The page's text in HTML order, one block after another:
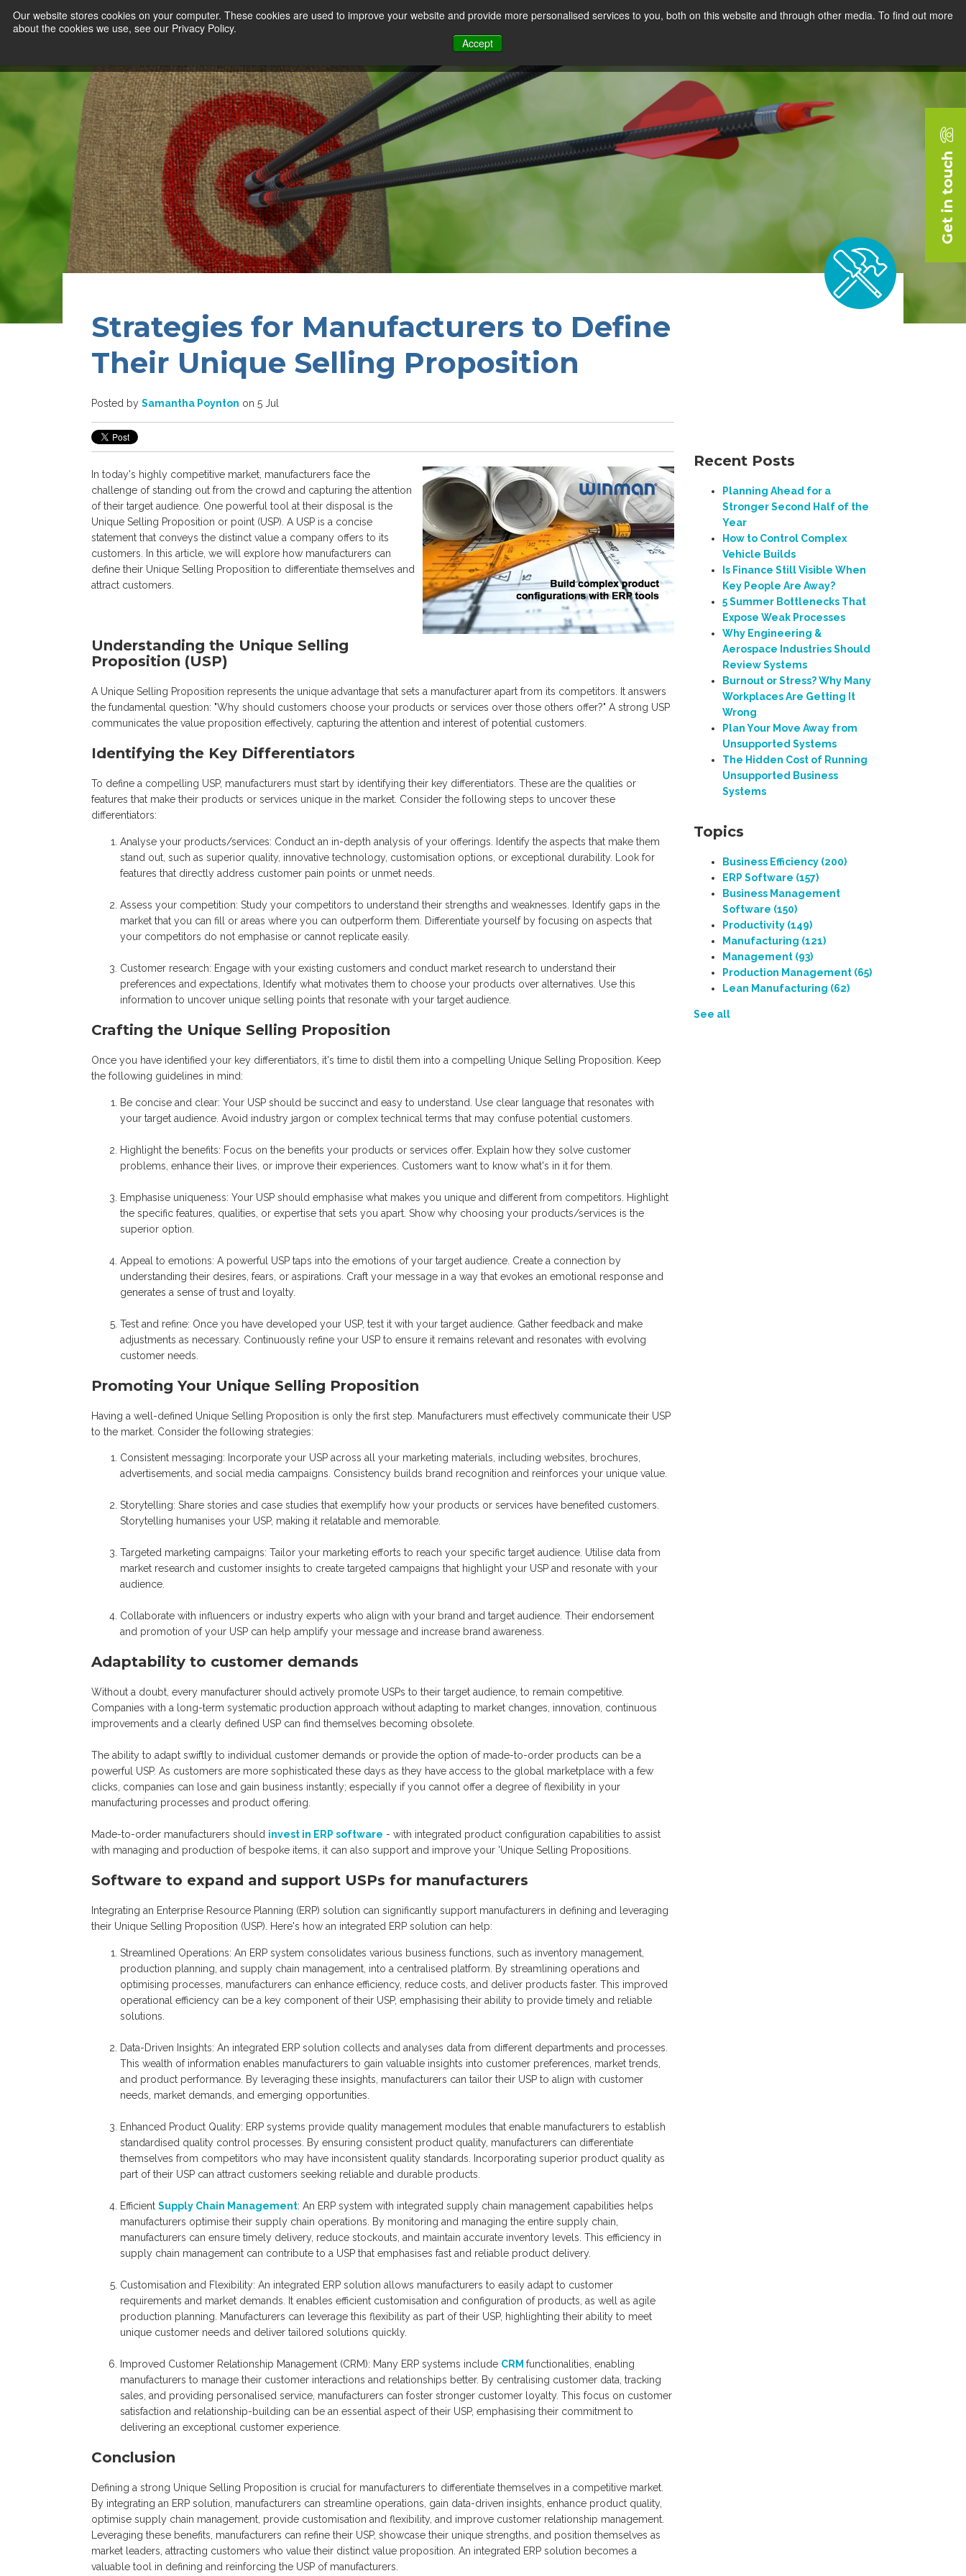
Our website stores cookies on your computer. These cookies are used to improve your website and provide more personalised services to you, both on this website and through other media. To find out more
about the cookies we use, see our Privacy Policy.
Accept
Our Sectors Features
Strategies for Manufacturers to Define
Their Unique Selling Proposition
Posted by Samantha Poynton on 5 Jul
In today's highly competitive market, manufacturers face the
challenge of standing out from the crowd and capturing the attention
of their target audience. One powerful tool at their disposal is the
Unique Selling Proposition or point (USP). A USP is a concise
statement that conveys the distinct value a company offers to its
customers. In this article, we will explore how manufacturers can
define their Unique Selling Proposition to differentiate themselves and
attract customers.
Understanding the Unique Selling
Proposition (USP)
A Unique Selling Proposition represents the unique advantage that sets a manufacturer apart from its competitors. It answers
the fundamental question: "Why should customers choose your products or services over those others offer?" A strong USP
communicates the value proposition effectively, capturing the attention and interest of potential customers.
Identifying the Key Differentiators
To define a compelling USP, manufacturers must start by identifying their key differentiators. These are the qualities or
features that make their products or services unique in the market. Consider the following steps to uncover these
differentiators:
Analyse your products/services: Conduct an in-depth analysis of your offerings. Identify the aspects that make them
stand out, such as superior quality, innovative technology, customisation options, or exceptional durability. Look for
features that directly address customer pain points or unmet needs.
Assess your competition: Study your competitors to understand their strengths and weaknesses. Identify gaps in the
market that you can fill or areas where you can outperform them. Differentiate yourself by focusing on aspects that
your competitors do not emphasise or cannot replicate easily.
Customer research: Engage with your existing customers and conduct market research to understand their
preferences and expectations, Identify what motivates them to choose your products over alternatives. Use this
information to uncover unique selling points that resonate with your target audience.
Crafting the Unique Selling Proposition
Once you have identified your key differentiators, it's time to distil them into a compelling Unique Selling Proposition. Keep
the following guidelines in mind:
Be concise and clear: Your USP should be succinct and easy to understand. Use clear language that resonates with
your target audience. Avoid industry jargon or complex technical terms that may confuse potential customers.
Highlight the benefits: Focus on the benefits your products or services offer. Explain how they solve customer
problems, enhance their lives, or improve their experiences. Customers want to know what's in it for them.
Emphasise uniqueness: Your USP should emphasise what makes you unique and different from competitors. Highlight
the specific features, qualities, or expertise that sets you apart. Show why choosing your products/services is the
superior option.
Appeal to emotions: A powerful USP taps into the emotions of your target audience. Create a connection by
understanding their desires, fears, or aspirations. Craft your message in a way that evokes an emotional response and
generates a sense of trust and loyalty.
Test and refine: Once you have developed your USP, test it with your target audience. Gather feedback and make
adjustments as necessary. Continuously refine your USP to ensure it remains relevant and resonates with evolving
customer needs.
Promoting Your Unique Selling Proposition
Having a well-defined Unique Selling Proposition is only the first step. Manufacturers must effectively communicate their USP
to the market. Consider the following strategies:
Consistent messaging: Incorporate your USP across all your marketing materials, including websites, brochures,
advertisements, and social media campaigns. Consistency builds brand recognition and reinforces your unique value.
Storytelling: Share stories and case studies that exemplify how your products or services have benefited customers.
Storytelling humanises your USP, making it relatable and memorable.
Targeted marketing campaigns: Tailor your marketing efforts to reach your specific target audience. Utilise data from
market research and customer insights to create targeted campaigns that highlight your USP and resonate with your
audience.
Collaborate with influencers or industry experts who align with your brand and target audience. Their endorsement
and promotion of your USP can help amplify your message and increase brand awareness.
Adaptability to customer demands
Without a doubt, every manufacturer should actively promote USPs to their target audience, to remain competitive.
Companies with a long-term systematic production approach without adapting to market changes, innovation, continuous
improvements and a clearly defined USP can find themselves becoming obsolete.
The ability to adapt swiftly to individual customer demands or provide the option of made-to-order products can be a
powerful USP. As customers are more sophisticated these days as they have access to the global marketplace with a few
clicks, companies can lose and gain business instantly; especially if you cannot offer a degree of flexibility in your
manufacturing processes and product offering.
Made-to-order manufacturers should invest in ERP software - with integrated product configuration capabilities to assist
with managing and production of bespoke items, it can also support and improve your 'Unique Selling Propositions.
Software to expand and support USPs for manufacturers
Integrating an Enterprise Resource Planning (ERP) solution can significantly support manufacturers in defining and leveraging
their Unique Selling Proposition (USP). Here's how an integrated ERP solution can help:
Streamlined Operations: An ERP system consolidates various business functions, such as inventory management,
production planning, and supply chain management, into a centralised platform. By streamlining operations and
optimising processes, manufacturers can enhance efficiency, reduce costs, and deliver products faster. This improved
operational efficiency can be a key component of their USP, emphasising their ability to provide timely and reliable
solutions.
Data-Driven Insights: An integrated ERP solution collects and analyses data from different departments and processes.
This wealth of information enables manufacturers to gain valuable insights into customer preferences, market trends,
and product performance. By leveraging these insights, manufacturers can tailor their USP to align with customer
needs, market demands, and emerging opportunities.
Enhanced Product Quality: ERP systems provide quality management modules that enable manufacturers to establish
standardised quality control processes. By ensuring consistent product quality, manufacturers can differentiate
themselves from competitors who may have inconsistent quality standards. Incorporating superior product quality as
part of their USP can attract customers seeking reliable and durable products.
Efficient Supply Chain Management: An ERP system with integrated supply chain management capabilities helps
manufacturers optimise their supply chain operations. By monitoring and managing the entire supply chain,
manufacturers can ensure timely delivery, reduce stockouts, and maintain accurate inventory levels. This efficiency in
supply chain management can contribute to a USP that emphasises fast and reliable product delivery.
Customisation and Flexibility: An integrated ERP solution allows manufacturers to easily adapt to customer
requirements and market demands. It enables efficient customisation and configuration of products, as well as agile
production planning. Manufacturers can leverage this flexibility as part of their USP, highlighting their ability to meet
unique customer needs and deliver tailored solutions quickly.
Improved Customer Relationship Management (CRM): Many ERP systems include CRM functionalities, enabling
manufacturers to manage their customer interactions and relationships better. By centralising customer data, tracking
sales, and providing personalised service, manufacturers can foster stronger customer loyalty. This focus on customer
satisfaction and relationship-building can be an essential aspect of their USP, emphasising their commitment to
delivering an exceptional customer experience.
Conclusion
Defining a strong Unique Selling Proposition is crucial for manufacturers to differentiate themselves in a competitive market.
By integrating an ERP solution, manufacturers can streamline operations, gain data-driven insights, enhance product quality,
optimise supply chain management, provide customisation and flexibility, and improve customer relationship management.
Leveraging these benefits, manufacturers can refine their USP, showcase their unique strengths, and position themselves as
market leaders, attracting customers who value their distinct value proposition. An integrated ERP solution becomes a
valuable tool in defining and reinforcing the USP of manufacturers.
Recent Posts
Planning Ahead for a
Stronger Second Half of the
Year
How to Control Complex
Vehicle Builds
Is Finance Still Visible When
Key People Are Away?
5 Summer Bottlenecks That
Expose Weak Processes
Why Engineering &
Aerospace Industries Should
Review Systems
Burnout or Stress? Why Many
Workplaces Are Getting It
Wrong
Plan Your Move Away from
Unsupported Systems
The Hidden Cost of Running
Unsupported Business
Systems
Topics
Business Efficiency (200)
ERP Software (157)
Business Management
Software (150)
Productivity (149)
Manufacturing (121)
Management (93)
Production Management (65)
Lean Manufacturing (62)
See all
Get in touch